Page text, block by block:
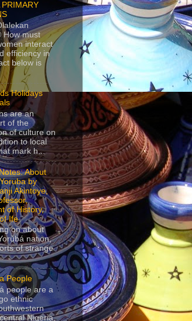
How must
interact
efficiency in
below is
Holidays
are an
of the
of culture on
to local
mark h...
About
by
Akintoye,
of History,
Ife
on about
nation,
of strange
People
people are a
ethnic
Nigeria,